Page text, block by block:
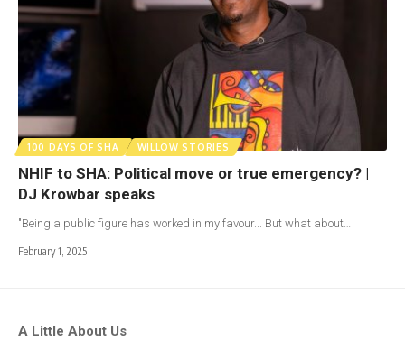
100 DAYS OF SHA WILLOW STORIES
NHIF to SHA: Political move or true emergency? |
DJ Krowbar speaks
"Being a public figure has worked in my favour... But what about…
February 1, 2025
A Little About Us